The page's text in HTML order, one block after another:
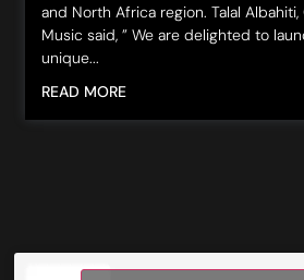
and North Africa region. Talal
Music said, ” We are delighted to
unique...
READ MORE